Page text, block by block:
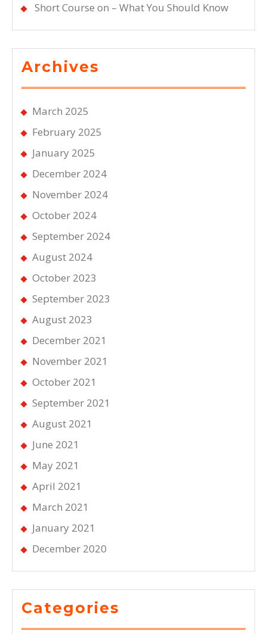
Short Course on – What You Should Know
Archives
March 2025
February 2025
January 2025
December 2024
November 2024
October 2024
September 2024
August 2024
October 2023
September 2023
August 2023
December 2021
November 2021
October 2021
September 2021
August 2021
June 2021
May 2021
April 2021
March 2021
January 2021
December 2020
Categories